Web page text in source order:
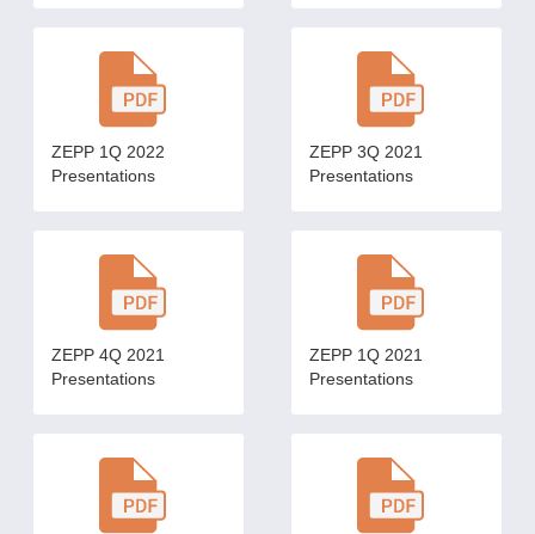
ZEPP 1Q 2022
Presentations
ZEPP 3Q 2021
Presentations
ZEPP 4Q 2021
Presentations
ZEPP 1Q 2021
Presentations